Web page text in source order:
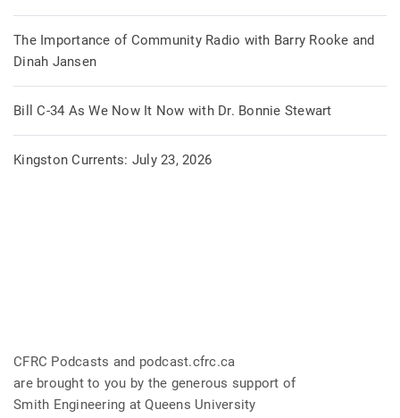
The Importance of Community Radio with Barry Rooke and
Dinah Jansen
Bill C-34 As We Now It Now with Dr. Bonnie Stewart
Kingston Currents: July 23, 2026
CFRC Podcasts and podcast.cfrc.ca
are brought to you by the generous support of
Smith Engineering at Queens University